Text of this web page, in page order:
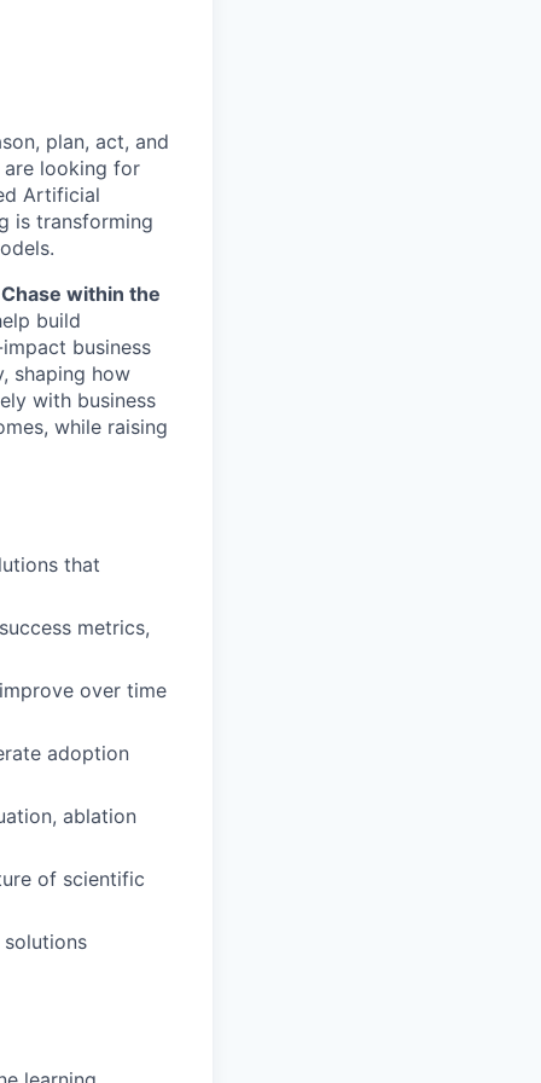
plan, act, and
looking for
Artificial
is transforming
within the
build
business
shaping how
with business
while raising
that
metrics,
over time
adoption
ablation
of scientific